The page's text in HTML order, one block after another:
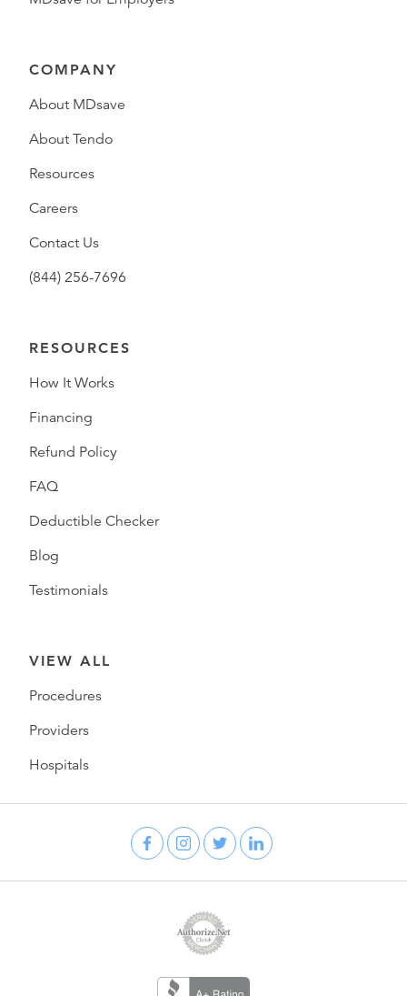
COMPANY
About MDsave
About Tendo
Resources
Careers
Contact Us
(844) 256-7696
RESOURCES
How It Works
Financing
Refund Policy
FAQ
Deductible Checker
Blog
Testimonials
VIEW ALL
Procedures
Providers
Hospitals